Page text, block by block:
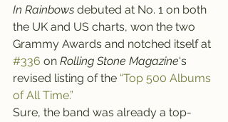
In Rainbows debuted at No. 1 on both
the UK and US charts, won the two
Grammy Awards and notched itself at
#336 on Rolling Stone Magazine‘s
revised listing of the “Top 500 Albums
of All Time.”
Sure, the band was already a top-